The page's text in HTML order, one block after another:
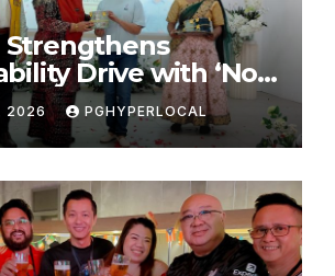
Strengthens
Drive with ‘No
Container’
2026 PGHYPERLOCAL